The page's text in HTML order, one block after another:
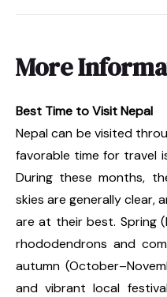
More
Best Time to Visit Nepal
Nepal can be visited
favorable time for travel
During these months,
skies are generally clear,
are at their best. Spring
rhododendrons and
autumn
and vibrant local